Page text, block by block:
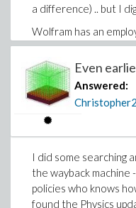
a difference) .. but I
Wolfram has an
Maplesoft has about
Considering that,
David and Goliath.
Even
Answered:
I did some searching
the wayback
policies who knows
found the Physics